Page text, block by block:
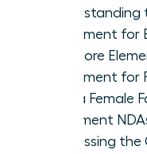
Agreement for
The Core
Agreement for
Why a Female
Implement
Addressing